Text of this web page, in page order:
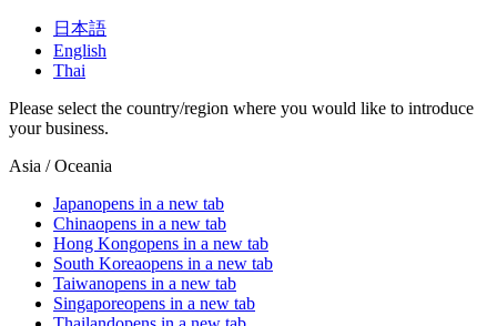
日本語
English
Thai
Please select the country/region where you would like to introduce
your business.
Asia / Oceania
Japanopens in a new tab
Chinaopens in a new tab
Hong Kongopens in a new tab
South Koreaopens in a new tab
Taiwanopens in a new tab
Singaporeopens in a new tab